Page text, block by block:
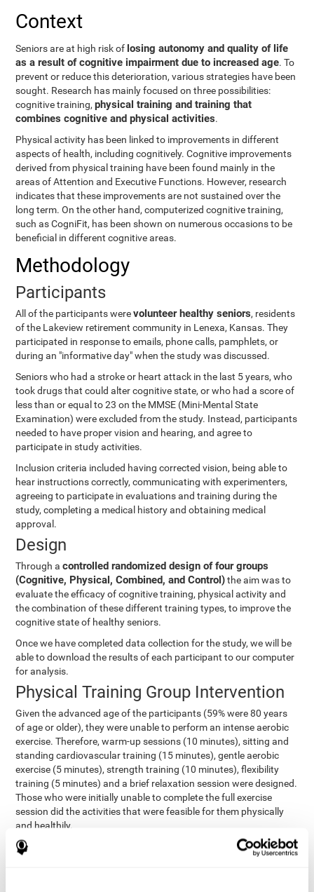
Context
Seniors are at high risk of losing autonomy and quality of life
as a result of cognitive impairment due to increased age. To
prevent or reduce this deterioration, various strategies have been
sought. Research has mainly focused on three possibilities:
cognitive training,physical training and training that
combines cognitive and physical activities.
Physical activity has been linked to improvements in different
aspects of health, including cognitively. Cognitive improvements
derived from physical training have been found mainly in the
areas of Attention and Executive Functions. However, research
indicates that these improvements are not sustained over the
long term. On the other hand, computerized cognitive training,
such as CogniFit, has been shown on numerous occasions to be
beneficial in different cognitive areas.
Methodology
Participants
All of the participants werevolunteer healthy seniors, residents
of the Lakeview retirement community in Lenexa, Kansas. They
participated in response to emails, phone calls, pamphlets, or
during an "informative day" when the study was discussed.
Seniors who had a stroke or heart attack in the last 5 years, who
took drugs that could alter cognitive state, or who had a score of
less than or equal to 23 on the MMSE (Mini-Mental State
Examination) were excluded from the study. Instead, participants
needed to have proper vision and hearing, and agree to
participate in study activities.
Inclusion criteria included having corrected vision, being able to
hear instructions correctly, communicating with experimenters,
agreeing to participate in evaluations and training during the
study, completing a medical history and obtaining medical
approval.
Design
Through acontrolled randomized design of four groups
(Cognitive, Physical, Combined, and Control)the aim was to
evaluate the efficacy of cognitive training, physical activity and
the combination of these different training types, to improve the
cognitive state of healthy seniors.
Once we have completed data collection for the study, we will be
able to download the results of each participant to our computer
for analysis.
Physical Training Group Intervention
Given the advanced age of the participants (59% were 80 years
of age or older), they were unable to perform an intense aerobic
exercise. Therefore, warm-up sessions (10 minutes), sitting and
standing cardiovascular training (15 minutes), gentle aerobic
exercise (5 minutes), strength training (10 minutes), flexibility
training (5 minutes) and a brief relaxation session were designed.
Those who were initially unable to complete the full exercise
session did the activities that were feasible for them physically
and healthily.
Combined Group Intervention